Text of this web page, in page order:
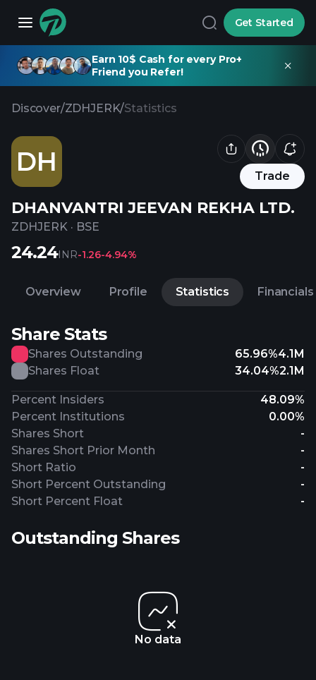
Get Started
Earn 10$ Cash for every Pro+
Friend you Refer!
Discover/ZDHJERK/Statistics
DH Trade
DHANVANTRI JEEVAN REKHA LTD.
ZDHJERK · BSE
24.24INR-1.26-4.94%
Overview Profile Statistics Financials
Share Stats
Shares Outstanding 65.96%4.1M
Shares Float
34.04%2.1M
Percent Insiders
48.09%
Percent Institutions
0.00%
Shares Short
-
Shares Short Prior Month
-
Short Ratio
-
Short Percent Outstanding
-
Short Percent Float
-
Outstanding Shares
No data